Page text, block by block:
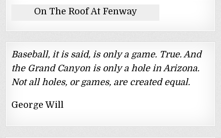
On The Roof At Fenway
Baseball, it is said, is only a game. True. And
the Grand Canyon is only a hole in Arizona.
Not all holes, or games, are created equal.
George Will